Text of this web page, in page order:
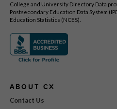
College and University Directory Data
Postsecondary Education Data System
Education Statistics (NCES).
ABOUT CX
Contact Us